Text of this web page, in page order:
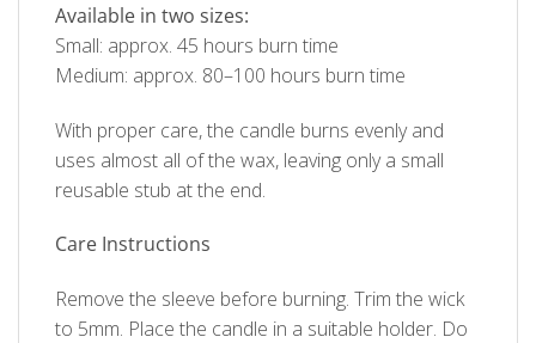
Available in two sizes:
Small: approx. 45 hours burn time
Medium: approx. 80–100 hours burn time
With proper care, the candle burns evenly and
uses almost all of the wax, leaving only a small
reusable stub at the end.
Care Instructions
Remove the sleeve before burning. Trim the wick
to 5mm. Place the candle in a suitable holder. Do